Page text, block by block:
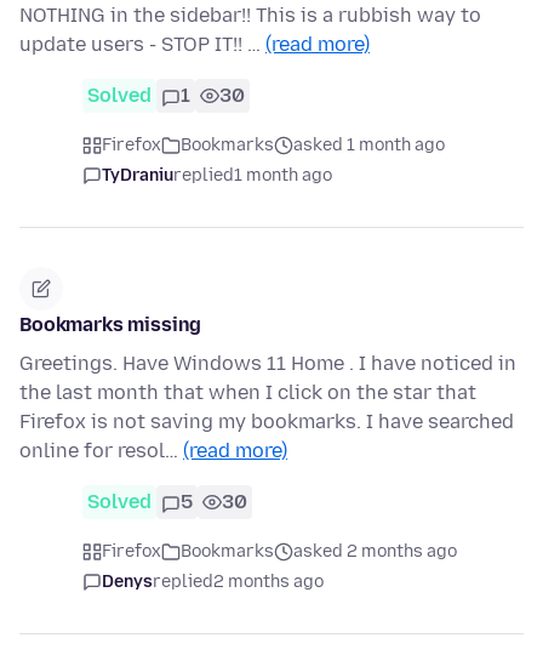
NOTHING in the sidebar!! This is a rubbish way to
update users - STOP IT!! … (read more)
Solved 1 30
Firefox Bookmarks
asked 1 month ago
TyDraniureplied1 month ago
Bookmarks missing
Greetings. Have Windows 11 Home . I have noticed in
the last month that when I click on the star that
Firefox is not saving my bookmarks. I have searched
online for resol… (read more)
Solved 5 30
Firefox Bookmarks
asked 2 months ago
Denysreplied2 months ago